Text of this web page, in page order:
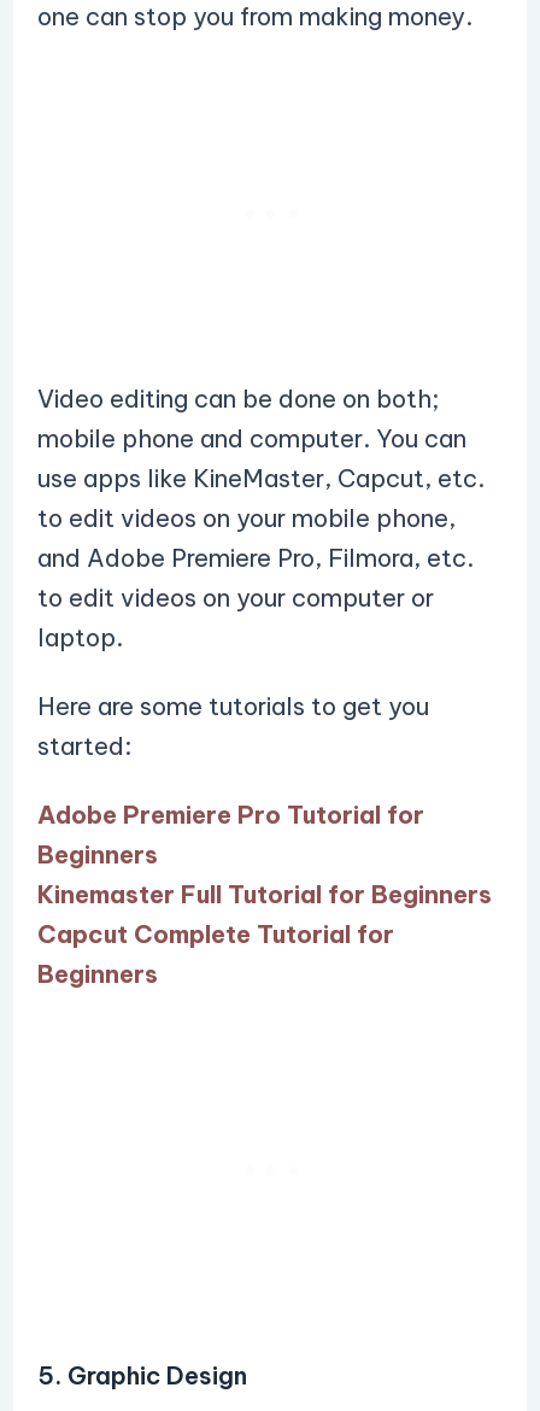
one can stop you from making money.
Video editing can be done on both;
mobile phone and computer. You can
use apps like KineMaster, Capcut, etc.
to edit videos on your mobile phone,
and Adobe Premiere Pro, Filmora, etc.
to edit videos on your computer or
laptop.
Here are some tutorials to get you
started:
Adobe Premiere Pro Tutorial for
Beginners
Kinemaster Full Tutorial for Beginners
Capcut Complete Tutorial for
Beginners
5. Graphic Design